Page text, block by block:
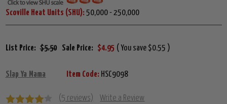
Scoville Heat Units (SHU): 50,000 - 250,000
List Price: $5.50 Sale Price: $4.95 ( You save $0.55 )
Slap Ya Mama Item Code: HSC9098
(5 reviews) Write a Review